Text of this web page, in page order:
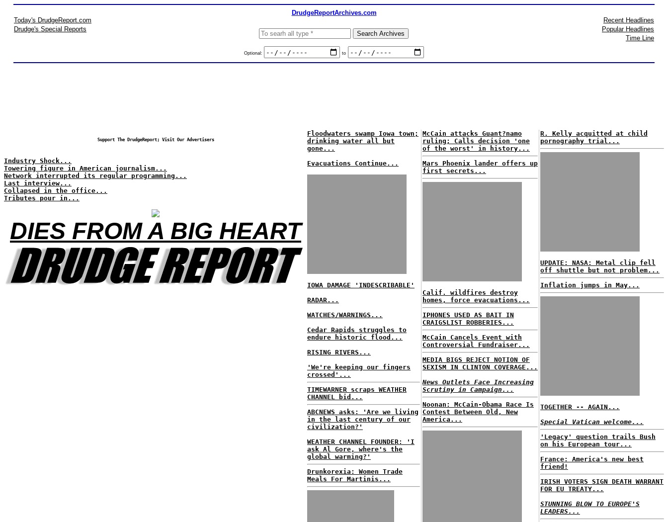
DrudgeReportArchives.com
Today's DrudgeReport.com
Drudge's Special Reports
Optional: to
Recent Headlines
Popular Headlines
Time Line
Support The DrudgeReport; Visit Our Advertisers
Industry Shock...
Towering figure in American journalism...
Network interrupted its regular programming...
Last interview...
Collapsed in the office...
Tributes pour in...
DIES FROM A BIG HEART
Floodwaters swamp Iowa town;
drinking water all but
gone...
Evacuations Continue...
IOWA DAMAGE 'INDESCRIBABLE'
RADAR...
WATCHES/WARNINGS...
Cedar Rapids struggles to
endure historic flood...
RISING RIVERS...
'We're keeping our fingers
crossed'...
TIMEWARNER scraps WEATHER
CHANNEL bid...
ABCNEWS asks: 'Are we living
in the last century of our
civilization?'
WEATHER CHANNEL FOUNDER: 'I
ask Al Gore, where's the
global warming?'
Drunkorexia: Women Trade
Meals For Martinis...
McCain attacks Guant?namo
ruling; Calls decision 'one
of the worst' in history...
Mars Phoenix lander offers up
first secrets...
Calif. wildfires destroy
homes, force evacuations...
IPHONES USED AS BAIT IN
CRAIGSLIST ROBBERIES...
McCain Cancels Event with
Controversial Fundraiser...
MEDIA BIGS REJECT NOTION OF
SEXISM IN CLINTON COVERAGE...
News Outlets Face Increasing
Scrutiny in Campaign...
Noonan: McCain-Obama Race Is
Contest Between Old, New
America...
R. Kelly acquitted at child
pornography trial...
UPDATE: NASA: Metal clip fell
off shuttle but not problem...
Inflation jumps in May...
TOGETHER -- AGAIN...
Special Vatican welcome...
'Legacy' question trails Bush
on his European tour...
France: America's new best
friend!
IRISH VOTERS SIGN DEATH WARRANT
FOR EU TREATY...
STUNNING BLOW TO EUROPE'S
LEADERS...